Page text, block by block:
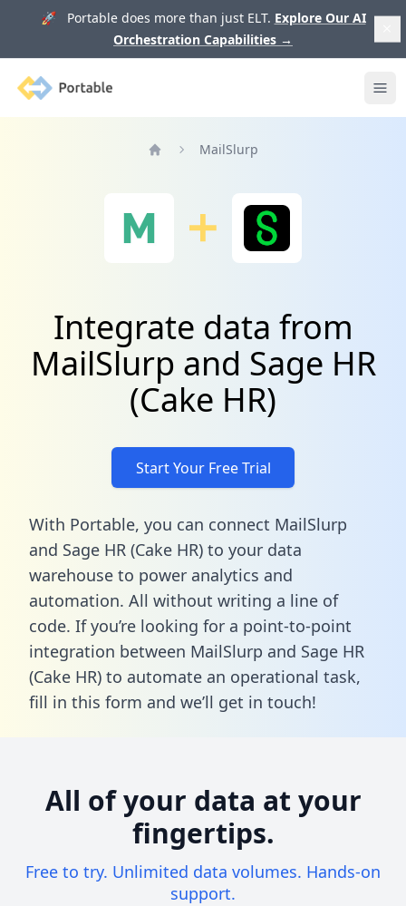
🚀 Portable does more than just ELT. Explore Our AI
Orchestration Capabilities →
Portable
MailSlurp
Integrate data from
MailSlurp and Sage HR
(Cake HR)
Start Your Free Trial
With Portable, you can connect MailSlurp
and Sage HR (Cake HR) to your data
warehouse to power analytics and
automation. All without writing a line of
code. If you’re looking for a point-to-point
integration between MailSlurp and Sage HR
(Cake HR) to automate an operational task,
fill in this form and we’ll get in touch!
All of your data at your
fingertips.
Free to try. Unlimited data volumes. Hands-on
support.